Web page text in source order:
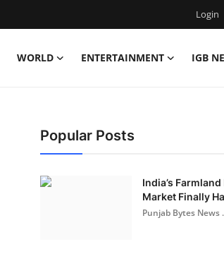
Login
WORLD ENTERTAINMENT IGB
Popular Posts
India’s
Market Finally
Punjab Bytes News